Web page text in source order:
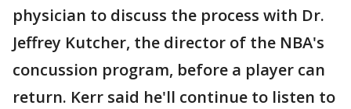
physician to discuss the process with Dr.
Jeffrey Kutcher, the director of the NBA's
concussion program, before a player can
return. Kerr said he'll continue to listen to